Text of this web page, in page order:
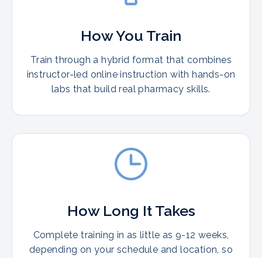
How You Train
Train through a hybrid format that combines
instructor-led online instruction with hands-on
labs that build real pharmacy skills.
How Long It Takes
Complete training in as little as 9-12 weeks,
depending on your schedule and location, so